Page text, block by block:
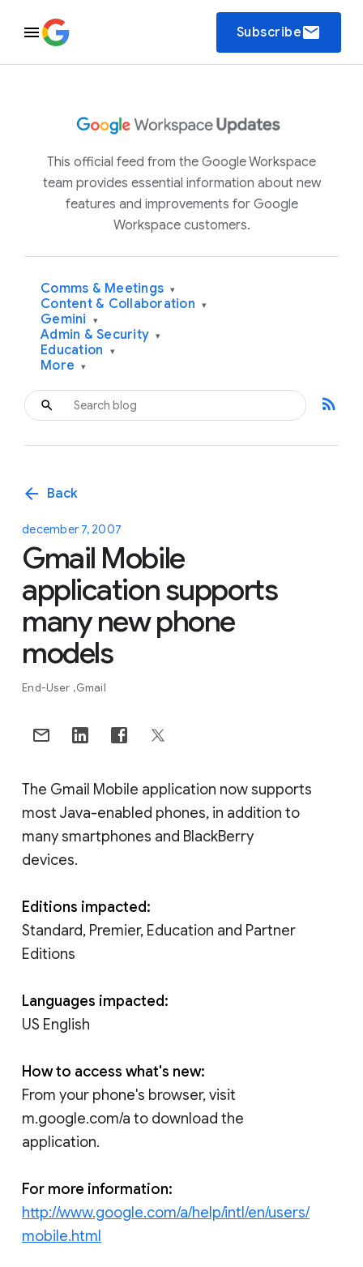
Subscribeemail
This official feed from the Google Workspace
team provides essential information about new
features and improvements for Google
Workspace customers.
Comms & Meetings ▾
Content & Collaboration ▾
Gemini ▾
Admin & Security ▾
Education ▾
More ▾
rss_feed
arrow_back Back
december 7, 2007
Gmail Mobile
application supports
many new phone
models
End-User Gmail
The Gmail Mobile application now supports
most Java-enabled phones, in addition to
many smartphones and BlackBerry
devices.
Editions impacted:
Standard, Premier, Education and Partner
Editions
Languages impacted:
US English
How to access what's new:
From your phone's browser, visit
m.google.com/a to download the
application.
For more information:
http://www.google.com/a/help/intl/en/users/
mobile.html